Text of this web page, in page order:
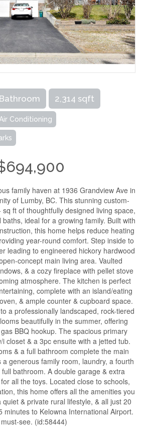
2,314 sqft
Conditioning
family haven at 1936 Grandview Ave in
of Lumby, BC. This stunning custom-
ft of thoughtfully designed living space,
ideal for a growing family. Built with
this home helps reduce heating
year-round comfort. Step inside to
leading to engineered hickory hardwood
concept main living area. Vaulted
& a cozy fireplace with pellet stove
atmosphere. The kitchen is perfect
complete with an island/eating
& ample counter & cupboard space.
a professionally landscaped, rock-tiered
beautifully in the summer, offering
BBQ hookup. The spacious primary
closet & a 3pc ensuite with a jetted tub.
& a full bathroom complete the main
a generous family room, laundry, a fourth
bathroom. A double garage & extra
all the toys. Located close to schools,
this home offers all the amenities you
& private rural lifestyle, & all just 20
minutes to Kelowna International Airport.
see. (id:58444)